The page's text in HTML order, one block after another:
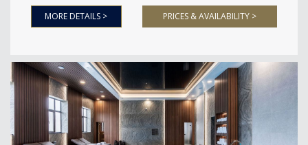
MORE DETAILS > PRICES & AVAILABILITY >